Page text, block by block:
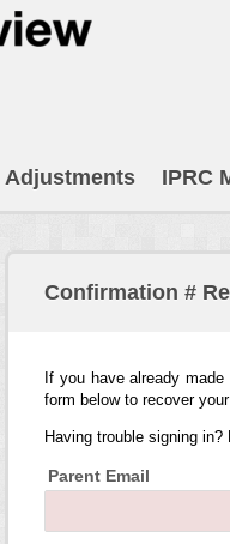
Adjustments IPRC
Confirmation #
If you have already
form below to recover
Having trouble signing
Parent Email